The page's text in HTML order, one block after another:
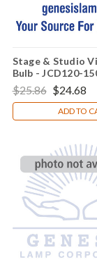
Stage & Studio
Bulb - JCD120-
$25.86 $24.68
ADD TO